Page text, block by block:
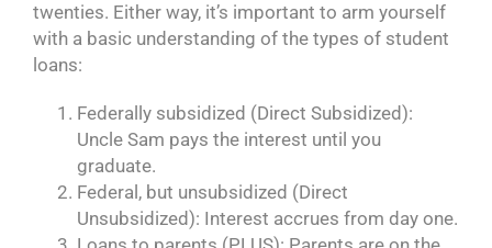
twenties. Either way, it’s important to arm yourself
with a basic understanding of the types of student
loans:
Federally subsidized (Direct Subsidized):
Uncle Sam pays the interest until you
graduate.
Federal, but unsubsidized (Direct
Unsubsidized): Interest accrues from day one.